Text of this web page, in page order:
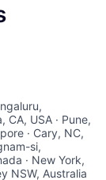
CA, USA · Pune,
· Cary, NC,
si,
· New York,
NSW, Australia